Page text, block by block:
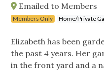
Emailed to Members
Members Only Home/Private
Elizabeth has been
the past 4 years. Her
in the front yard and a